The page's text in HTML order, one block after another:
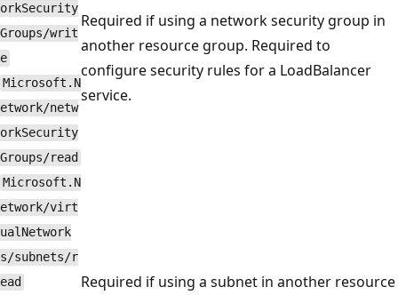
orkSecurity
Groups/writ
e
Microsoft.N
etwork/netw
orkSecurity
Groups/read
Required if using a network security group in
another resource group. Required to
configure security rules for a LoadBalancer
service.
Microsoft.N
etwork/virt
ualNetwork
s/subnets/r
ead
Required if using a subnet in another resource